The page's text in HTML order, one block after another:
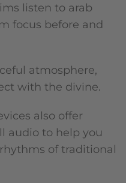
listen to arab
focus before and
atmosphere,
with the divine.
also offer
audio to help you
of traditional